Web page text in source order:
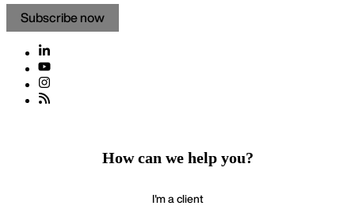
Subscribe now
How can we help you?
I'm a client